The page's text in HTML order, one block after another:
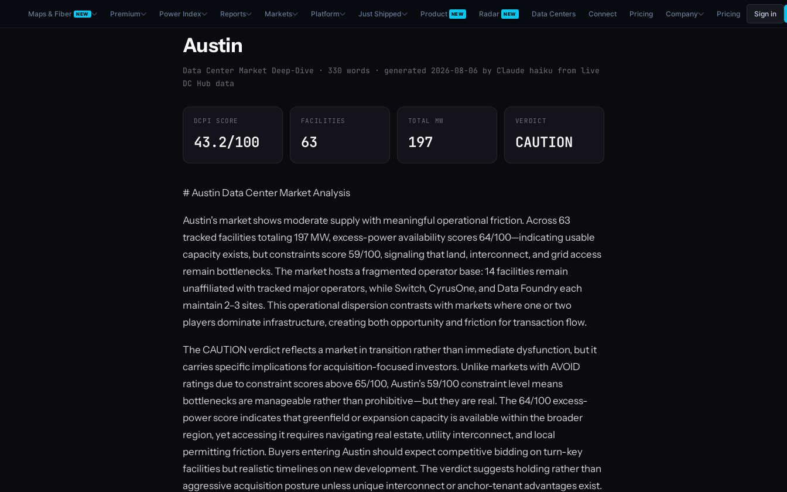
Maps & Fiber NEW Premium Power Index Reports Markets Platform Just Shipped Product NEW Radar NEW Data Centers Connect Pricing Company Pricing Sign in
Austin
Data Center Market Deep-Dive · 330 words · generated 2026-08-06 by Claude haiku from live
DC Hub data
DCPI SCORE
43.2/100
FACILITIES
63
TOTAL MW
197
VERDICT
CAUTION
# Austin Data Center Market Analysis
Austin's market shows moderate supply with meaningful operational friction. Across 63
tracked facilities totaling 197 MW, excess-power availability scores 64/100—indicating usable
capacity exists, but constraints score 59/100, signaling that land, interconnect, and grid access
remain bottlenecks. The market hosts a fragmented operator base: 14 facilities remain
unaffiliated with tracked major operators, while Switch, CyrusOne, and Data Foundry each
maintain 2–3 sites. This operational dispersion contrasts with markets where one or two
players dominate infrastructure, creating both opportunity and friction for transaction flow.
The CAUTION verdict reflects a market in transition rather than immediate dysfunction, but it
carries specific implications for acquisition-focused investors. Unlike markets with AVOID
ratings due to constraint scores above 65/100, Austin's 59/100 constraint level means
bottlenecks are manageable rather than prohibitive—but they are real. The 64/100 excess-
power score indicates that greenfield or expansion capacity is available within the broader
region, yet accessing it requires navigating real estate, utility interconnect, and local
permitting friction. Buyers entering Austin should expect competitive bidding on turn-key
facilities but realistic timelines on new development. The verdict suggests holding rather than
aggressive acquisition posture unless unique interconnect or anchor-tenant advantages exist.